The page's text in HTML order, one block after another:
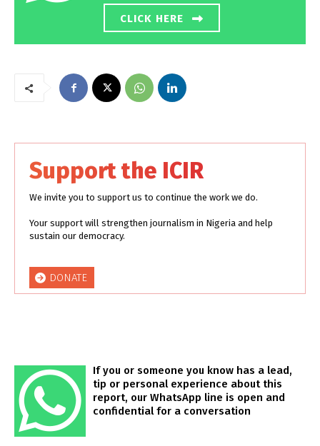
CLICK HERE
Support the ICIR
We invite you to support us to continue the work we do.
Your support will strengthen journalism in Nigeria and help
sustain our democracy.
DONATE
If you or someone you know has a lead,
tip or personal experience about this
report, our WhatsApp line is open and
confidential for a conversation